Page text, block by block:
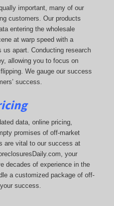
important, many of our
customers. Our products
entering the wholesale
at warp speed with a
apart. Conducting research
allowing you to focus on
We gauge our success
success.
data, online pricing,
promises of off-market
are vital to our success at
your
decades of experience in the
a customized package of off-
success.